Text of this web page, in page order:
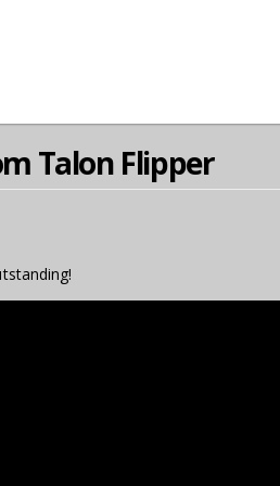
Talon Flipper